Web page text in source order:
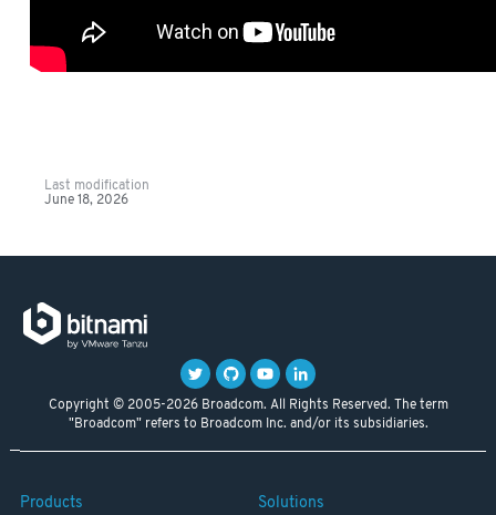
Last modification
June 18, 2026
Copyright © 2005-2026 Broadcom. All Rights Reserved. The term
"Broadcom" refers to Broadcom Inc. and/or its subsidiaries.
Products Solutions